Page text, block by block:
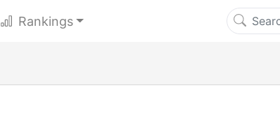
Rankings